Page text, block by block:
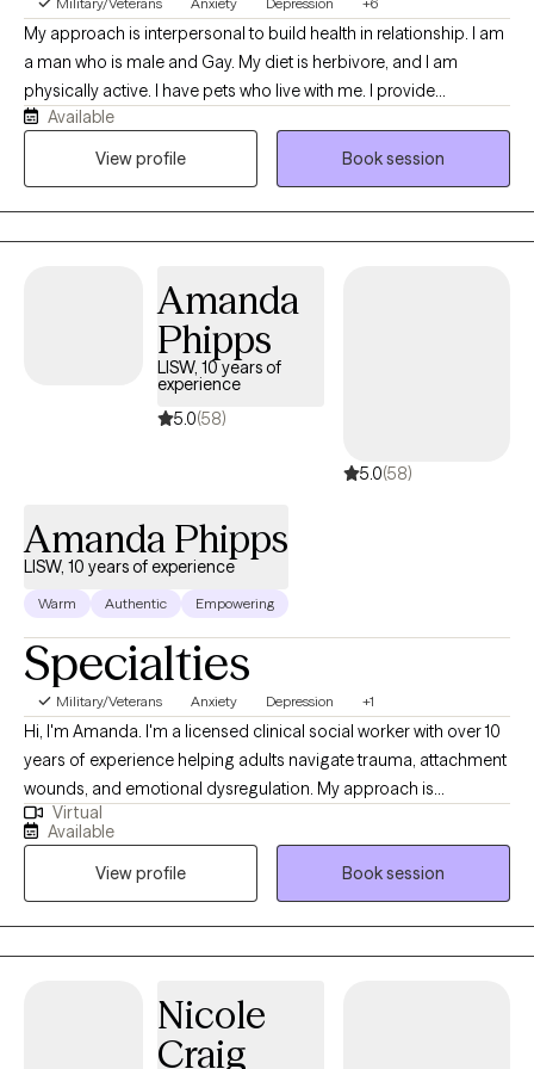
My approach is interpersonal to build health in relationship. I am
a man who is male and Gay. My diet is herbivore, and I am
physically active. I have pets who live with me. I provide
techniques from Cognitive Behavioral Therapy (CBT) to manage
anxiety and depression. I am certified to treat trauma with
am licensed to provide mental health social work services with
an LISW from Ohio CSWMFT Board. I earned a PhD from The
Ohio State University.
Available
View profile
Book session
Amanda
Phipps
LISW, 10 years of
experience
5.0(58)
5.0(58)
Amanda Phipps
LISW, 10 years of experience
Warm Authentic Empowering
Specialties
Military/Veterans Anxiety Depression +1
Hi, I'm Amanda. I'm a licensed clinical social worker with over 10
years of experience helping adults navigate trauma, attachment
wounds, and emotional dysregulation. My approach is
integrative — I draw from EMDR, Internal Family Systems,
Polyvagal Theory, Attachment theory, and Mindfulness to tailor
treatment to each person. I'm currently licensed in KY, OH, VA,
TX, and FL and work with adults via telehealth.
Virtual
Available
View profile
Book session
Nicole
Craig